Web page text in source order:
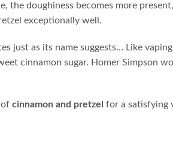
doughiness becomes more present,
exceptionally well.
just as its name suggests… Like
cinnamon sugar. Homer Simpson
of cinnamon and pretzel for a satisfying